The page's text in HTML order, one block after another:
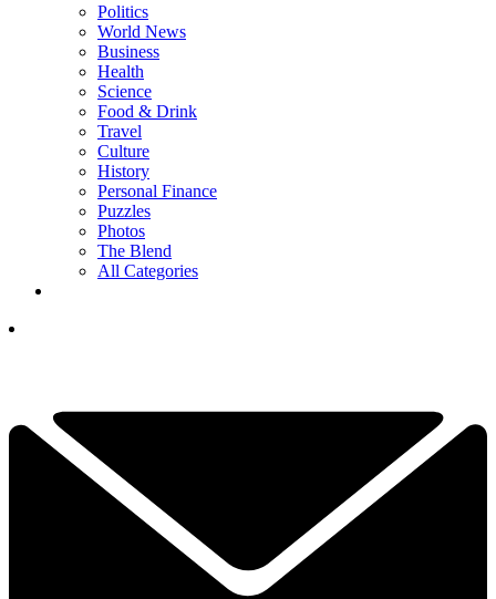
Politics
World News
Business
Health
Science
Food & Drink
Travel
Culture
History
Personal Finance
Puzzles
Photos
The Blend
All Categories